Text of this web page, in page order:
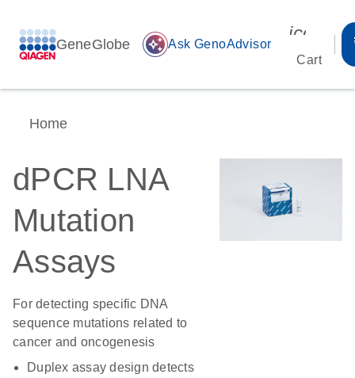
GeneGlobe auto_awesome Ask GenoAdvisor
Cart
Home
dPCR LNA
Mutation
Assays
For detecting specific DNA
sequence mutations related to
cancer and oncogenesis
Duplex assay design detects